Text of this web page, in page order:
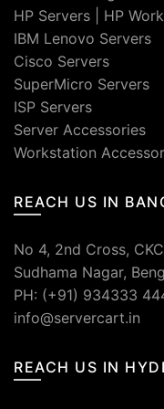
HP Servers
HP
IBM Lenovo Servers
Cisco Servers
SuperMicro Servers
ISP Servers
Server Accessories
Workstation
REACH US IN
No 4, 2nd Cross,
Sudhama Nagar,
PH: (+91) 934333
info@servercart.in
REACH US IN